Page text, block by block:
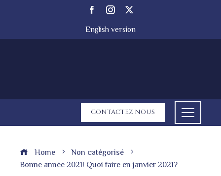
English version
CONTACTEZ NOUS
Home
Non catégorisé
Bonne année 2021! Quoi faire en janvier 2021?